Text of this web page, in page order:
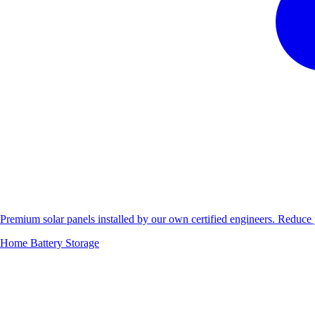
Premium solar panels installed by our own certified engineers.
Home Battery Storage